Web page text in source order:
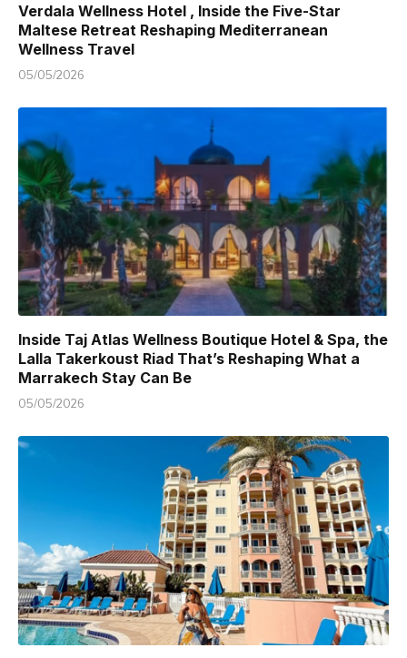
Verdala Wellness Hotel , Inside the Five-Star
Maltese Retreat Reshaping Mediterranean
Wellness Travel
05/05/2026
Inside Taj Atlas Wellness Boutique Hotel & Spa, the
Lalla Takerkoust Riad That’s Reshaping What a
Marrakech Stay Can Be
05/05/2026